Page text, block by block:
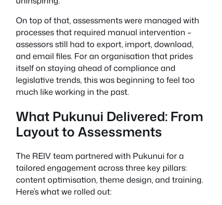
On top of that, assessments were managed with
processes that required manual intervention –
assessors still had to export, import, download,
and email files. For an organisation that prides
itself on staying ahead of compliance and
legislative trends, this was beginning to feel too
much like working in the past.
What Pukunui Delivered: From
Layout to Assessments
The REIV team partnered with Pukunui for a
tailored engagement across three key pillars:
content optimisation, theme design, and training.
Here’s what we rolled out: